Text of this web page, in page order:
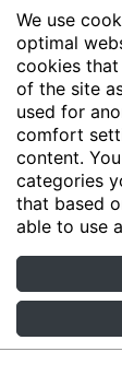
We use
optimal
cookies
of the site
used for
comfort
content.
categories
that based
able to use